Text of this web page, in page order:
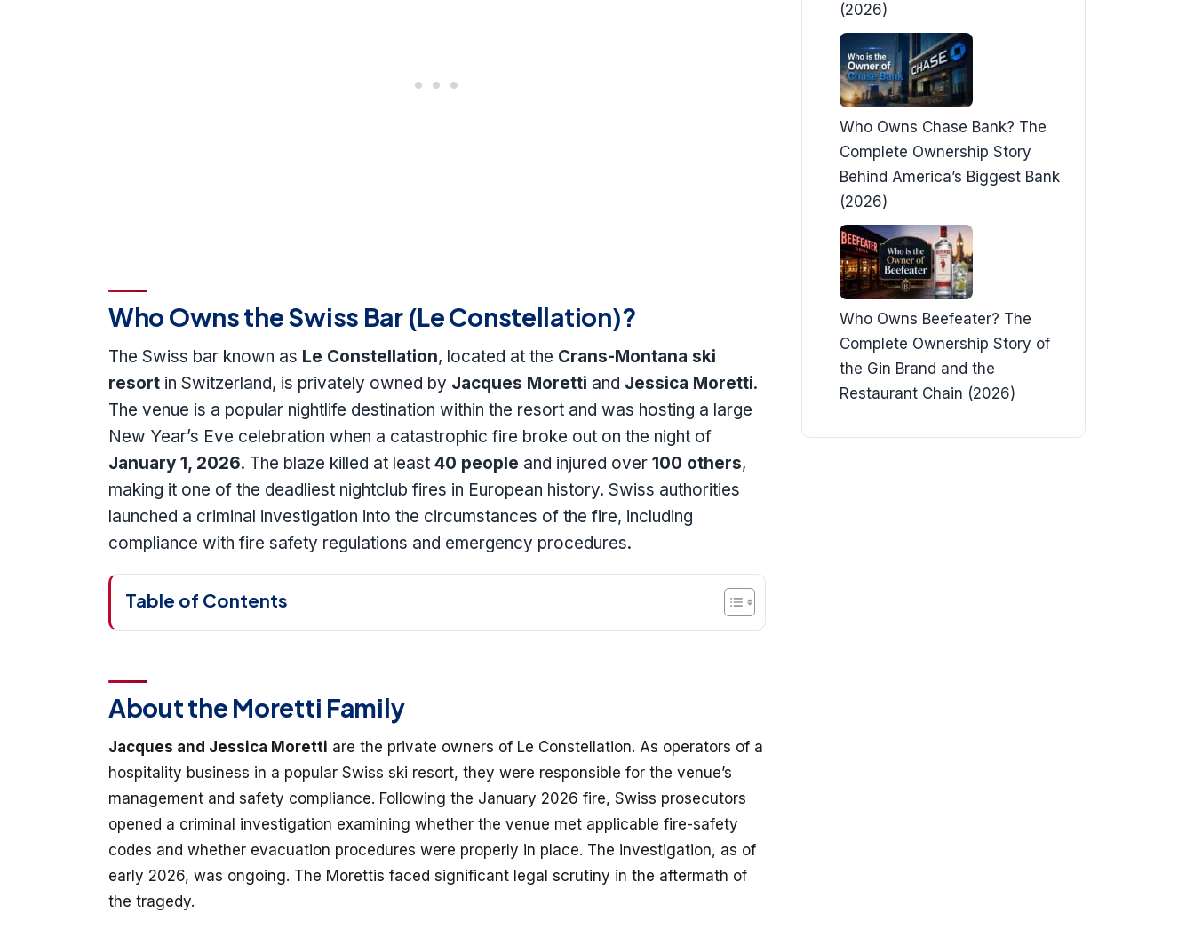
Who Owns the Swiss Bar (Le Constellation)?
The Swiss bar known as Le Constellation, located at the Crans-Montana ski
resort in Switzerland, is privately owned by Jacques Moretti and Jessica Moretti.
The venue is a popular nightlife destination within the resort and was hosting a large
New Year’s Eve celebration when a catastrophic fire broke out on the night of
January 1, 2026. The blaze killed at least 40 people and injured over 100 others,
making it one of the deadliest nightclub fires in European history. Swiss authorities
launched a criminal investigation into the circumstances of the fire, including
compliance with fire safety regulations and emergency procedures.
Table of Contents
About the Moretti Family
Jacques and Jessica Moretti are the private owners of Le Constellation. As operators of a
hospitality business in a popular Swiss ski resort, they were responsible for the venue’s
management and safety compliance. Following the January 2026 fire, Swiss prosecutors
opened a criminal investigation examining whether the venue met applicable fire-safety
codes and whether evacuation procedures were properly in place. The investigation, as of
early 2026, was ongoing. The Morettis faced significant legal scrutiny in the aftermath of
the tragedy.
(2026)
Who Owns Chase Bank? The
Complete Ownership Story
Behind America’s Biggest Bank
(2026)
Who Owns Beefeater? The
Complete Ownership Story of
the Gin Brand and the
Restaurant Chain (2026)